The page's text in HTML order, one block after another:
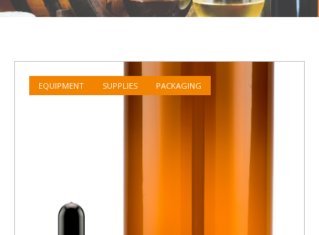
EQUIPMENT SUPPLIES PACKAGING